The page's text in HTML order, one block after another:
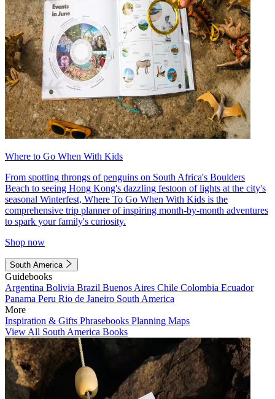
Where to Go When With Kids
From spotting throngs of penguins on South Africa's Boulders
Beach to seeing Hong Kong's dazzling festoon of lights at the city's
seasonal Winterfest, Where To Go When With Kids is the
comprehensive trip planner of inspiring month-by-month adventures
to spark your family's curiosity.
Shop now
South America
Guidebooks
Argentina Bolivia Brazil Buenos Aires Chile Colombia Ecuador
Panama Peru Rio de Janeiro South America
More
Inspiration & Gifts Phrasebooks Planning Maps
View All South America Books